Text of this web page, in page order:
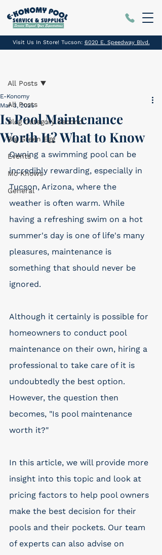
Visit Us In Store! Tucson: 6020 E. Speedway Blvd.
All Posts
Blog Category Second
Big Green Egg
Events
Mo Knows
General
All Posts
Is Pool Maintenance
Worth It? What to Know
E-Konomy
Mar 3, 2025
Owning a swimming pool can be
incredibly rewarding, especially in
Tucson, Arizona, where the
weather is often warm. While
having a refreshing swim on a hot
summer's day is one of life's many
pleasures, maintenance is
something that should never be
ignored.
Although it certainly is possible for
homeowners to conduct pool
maintenance on their own, hiring a
professional to take care of it is
undoubtedly the best option.
However, the question then
becomes, "Is pool maintenance
worth it?"
In this article, we will provide more
insight into this topic and look at
pricing factors to help pool owners
make the best decision for their
pools and their pockets. Our team
of experts can also advise on